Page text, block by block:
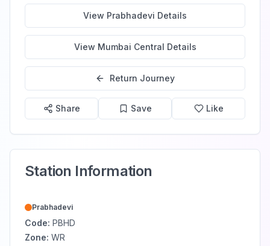
View Prabhadevi Details
View Mumbai Central Details
Return Journey
Share Save Like
Station Information
Prabhadevi
Code: PBHD
Zone: WR